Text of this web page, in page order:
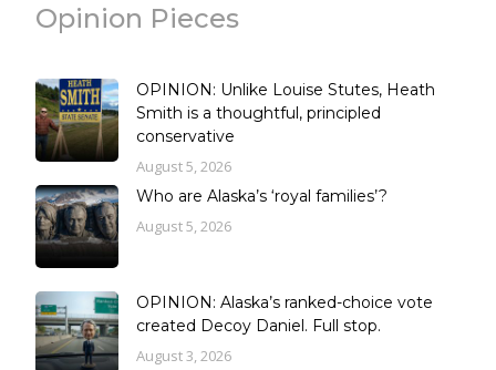
Opinion Pieces
OPINION: Unlike Louise Stutes, Heath
Smith is a thoughtful, principled
conservative
August 5, 2026
Who are Alaska’s ‘royal families’?
August 5, 2026
OPINION: Alaska’s ranked-choice vote
created Decoy Daniel. Full stop.
August 3, 2026